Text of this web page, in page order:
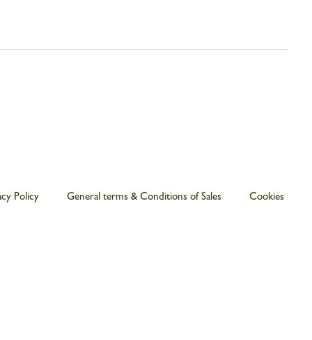
Policy General terms & Conditions of Sales Cookies